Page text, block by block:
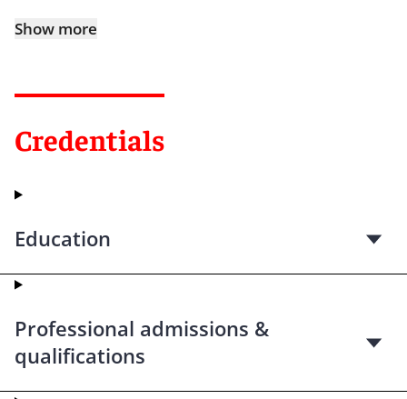
Show more
Credentials
Education
Professional admissions &
qualifications